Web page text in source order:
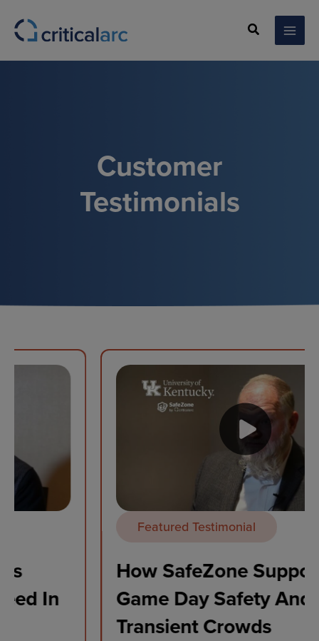
content
Search
Customer
Testimonials
Featured Testimonial
How SafeZone Supports
Game Day Safety And
Transient Crowds